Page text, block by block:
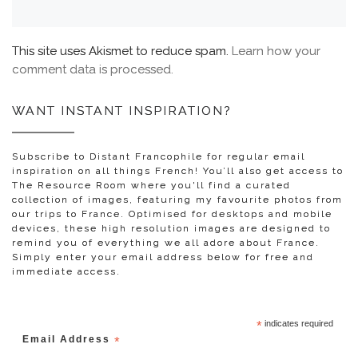
This site uses Akismet to reduce spam. Learn how your
comment data is processed.
WANT INSTANT INSPIRATION?
Subscribe to Distant Francophile for regular email
inspiration on all things French! You’ll also get access to
The Resource Room where you'll find a curated
collection of images, featuring my favourite photos from
our trips to France. Optimised for desktops and mobile
devices, these high resolution images are designed to
remind you of everything we all adore about France.
Simply enter your email address below for free and
immediate access.
*indicates required
Email Address *